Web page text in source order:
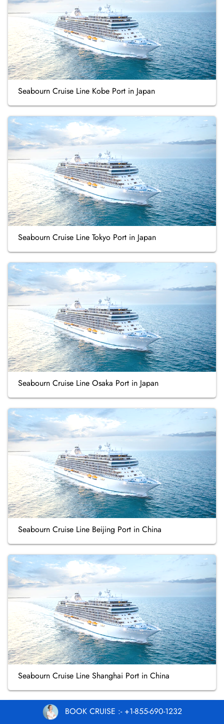
Seabourn Cruise Line Kobe Port in Japan
Seabourn Cruise Line Tokyo Port in Japan
Seabourn Cruise Line Osaka Port in Japan
Seabourn Cruise Line Beijing Port in China
Seabourn Cruise Line Shanghai Port in China
BOOK CRUISE :- +1-855-690-1232